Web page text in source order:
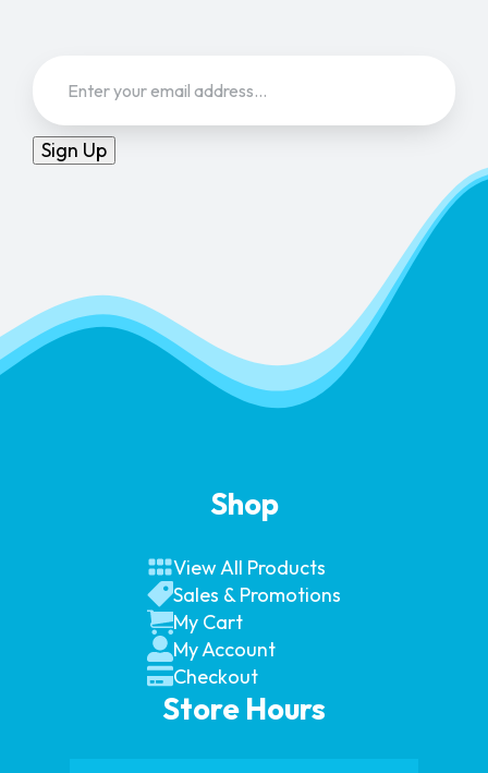
Sign Up
Shop
View All Products
Sales & Promotions
My Cart
My Account
Checkout
Store Hours